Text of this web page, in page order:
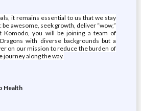
it remains essential to us that we stay
awesome, seek growth, deliver “wow,”
Komodo, you will be joining a team of
with diverse backgrounds but a
on our mission to reduce the burden of
journey along the way.
Health